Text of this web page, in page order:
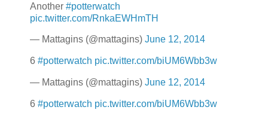
Another #potterwatch
pic.twitter.com/RnkaEWHmTH
— Mattagins (@mattagins) June 12, 2014
6 #potterwatch pic.twitter.com/biUM6Wbb3w
— Mattagins (@mattagins) June 12, 2014
6 #potterwatch pic.twitter.com/biUM6Wbb3w